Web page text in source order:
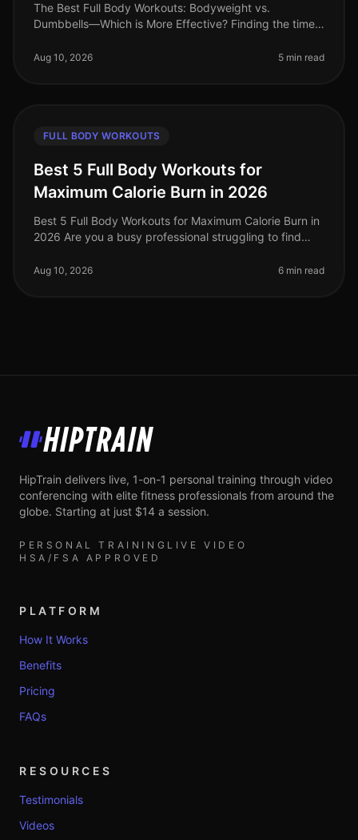
The Best Full Body Workouts: Bodyweight vs.
Dumbbells—Which is More Effective? Finding the time
especially for busy professionals. Wi
Aug 10, 2026 5 min read
FULL BODY WORKOUTS
Best 5 Full Body Workouts for
Maximum Calorie Burn in 2026
Best 5 Full Body Workouts for Maximum Calorie Burn in
2026 Are you a busy professional struggling to find
calorie burn without
Aug 10, 2026 6 min read
HipTrain
HipTrain delivers live, 1-on-1 personal training through video
conferencing with elite fitness professionals from around the
globe. Starting at just $14 a session.
PERSONAL TRAINING LIVE VIDEO
HSA/FSA APPROVED
PLATFORM
How It Works
Benefits
Pricing
FAQs
RESOURCES
Testimonials
Videos